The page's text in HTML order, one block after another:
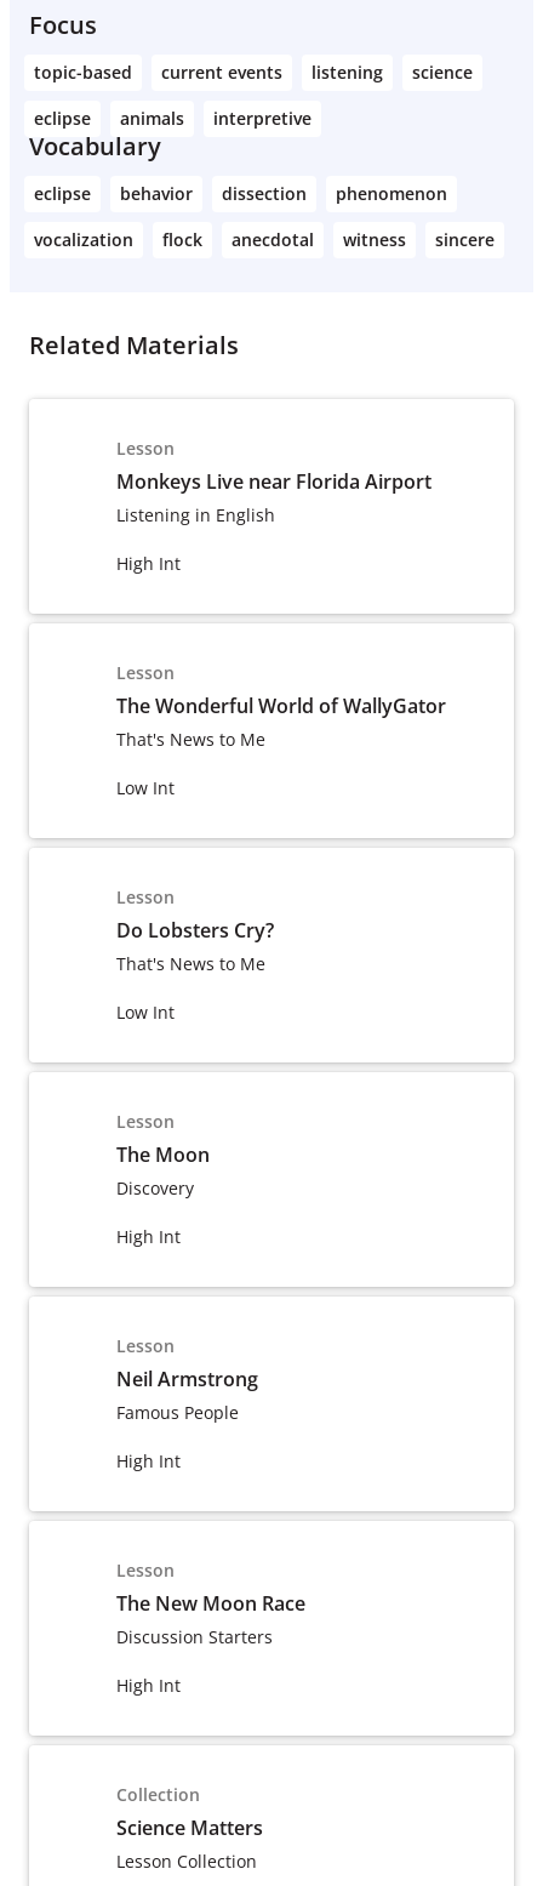
Focus
topic-based current events listening
science
eclipse
animals interpretive
Vocabulary
eclipse behavior dissection
phenomenon
vocalization
flock anecdotal witness sincere
Related Materials
Lesson
Monkeys Live near Florida Airport
Listening in English
High Int
Lesson
The Wonderful World of WallyGator
That's News to Me
Low Int
Lesson
Do Lobsters Cry?
That's News to Me
Low Int
Lesson
The Moon
Discovery
High Int
Lesson
Neil Armstrong
Famous People
High Int
Lesson
The New Moon Race
Discussion Starters
High Int
Collection
Science Matters
Lesson Collection